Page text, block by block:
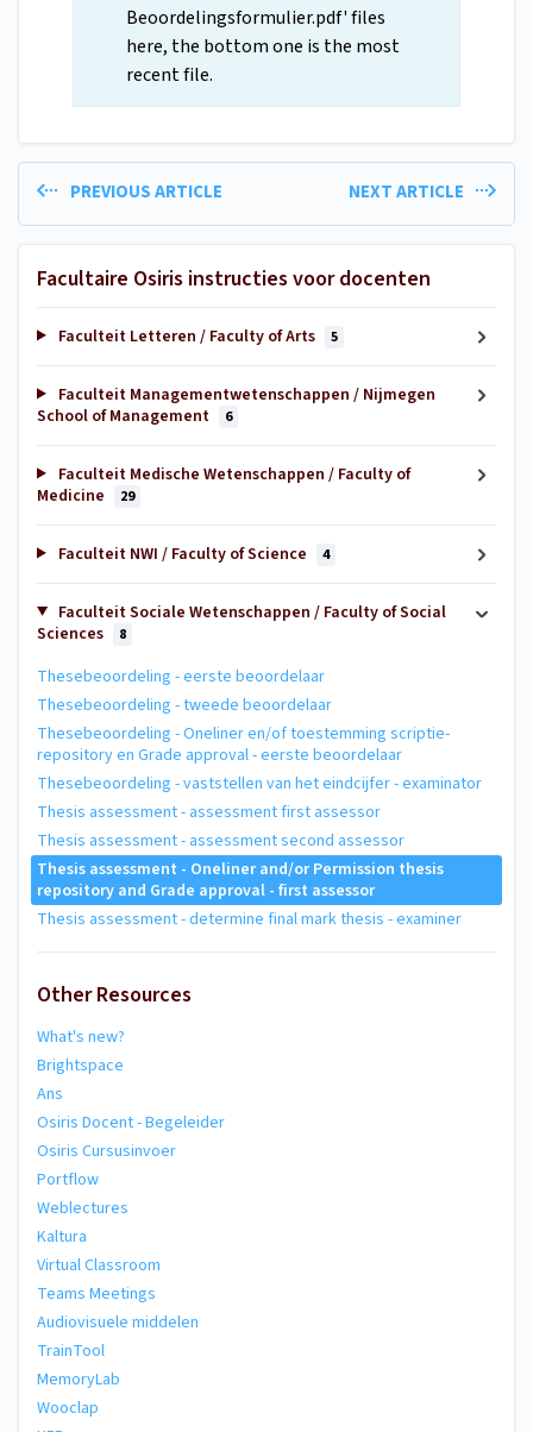
Beoordelingsformulier.pdf' files
here, the bottom one is the most
recent file.
PREVIOUS ARTICLE NEXT ARTICLE
Facultaire Osiris instructies voor docenten
Faculteit Letteren / Faculty of Arts 5
Faculteit Managementwetenschappen / Nijmegen
School of Management
6
Faculteit Medische Wetenschappen / Faculty of
Medicine
29
Faculteit NWI / Faculty of Science 4
Faculteit Sociale Wetenschappen / Faculty of Social
Sciences
8
Thesebeoordeling - eerste beoordelaar
Thesebeoordeling - tweede beoordelaar
Thesebeoordeling - Oneliner en/of toestemming scriptie-
repository en Grade approval - eerste beoordelaar
Thesebeoordeling - vaststellen van het eindcijfer - examinator
Thesis assessment - assessment first assessor
Thesis assessment - assessment second assessor
Thesis assessment - Oneliner and/or Permission thesis
repository and Grade approval - first assessor
Thesis assessment - determine final mark thesis - examiner
Other Resources
What's new?
Brightspace
Ans
Osiris Docent - Begeleider
Osiris Cursusinvoer
Portflow
Weblectures
Kaltura
Virtual Classroom
Teams Meetings
Audiovisuele middelen
TrainTool
MemoryLab
Wooclap